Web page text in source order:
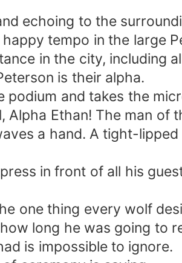
echoing to the
tempo in the large
in the city, including
is their alpha.
and takes the
Ethan! The man of
a hand. A tight-
in front of all his
one thing every wolf
long he was going to
is impossible to ignore.